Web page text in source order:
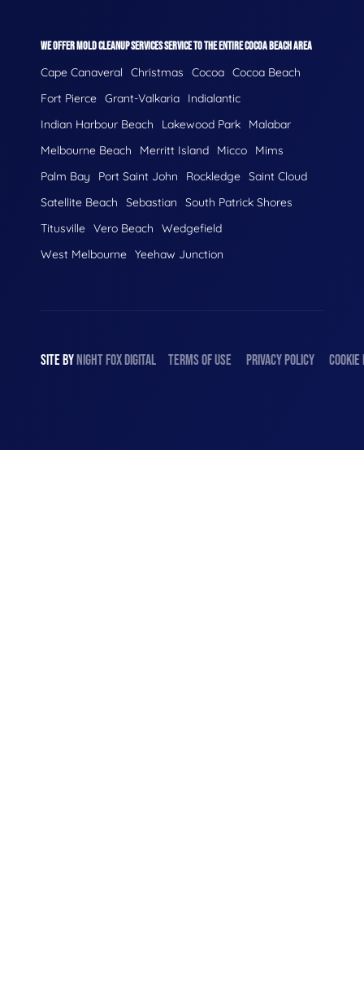
WE OFFER MOLD CLEANUP SERVICES SERVICE TO THE ENTIRE COCOA BEACH AREA
Cape Canaveral Christmas Cocoa Cocoa Beach
Fort Pierce Grant-Valkaria
Indialantic
Indian Harbour Beach
Lakewood Park
Malabar
Melbourne Beach
Merritt Island Micco
Mims
Palm Bay
Port Saint John Rockledge Saint Cloud
Satellite Beach
Sebastian
South Patrick Shores
Titusville Vero Beach
Wedgefield
West Melbourne Yeehaw Junction
SITE BYNIGHTFOXDIGITAL TERMS OF USE PRIVACY POLICY COOKIE